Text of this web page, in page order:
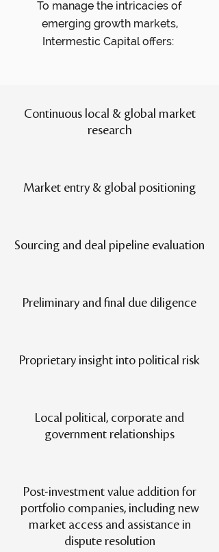
To manage the intricacies of
emerging growth markets,
Intermestic Capital offers:
Continuous local & global market
research
Market entry & global positioning
Sourcing and deal pipeline evaluation
Preliminary and final due diligence
Proprietary insight into political risk
Local political, corporate and
government relationships
Post-investment value addition for
portfolio companies, including new
market access and assistance in
dispute resolution